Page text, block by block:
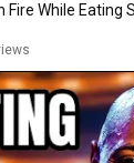
While Eating